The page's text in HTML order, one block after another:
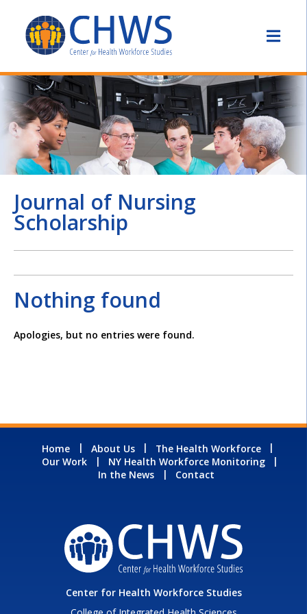
Journal of Nursing
Scholarship
Nothing found
Apologies, but no entries were found.
Home About Us
The Health Workforce
Our Work
NY Health Workforce Monitoring
In the News
Contact
Center for Health Workforce Studies